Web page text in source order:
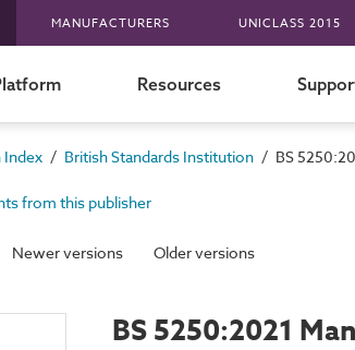
MANUFACTURERS UNICLASS 2015
Resources
Index / British Standards Institution / BS
from this publisher
Newer versions Older versions
BS 5250:2021